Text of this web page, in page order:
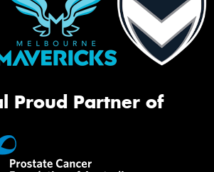
Proud Partner of